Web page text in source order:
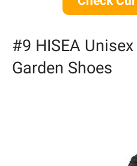
#9 HISEA
Garden Shoes